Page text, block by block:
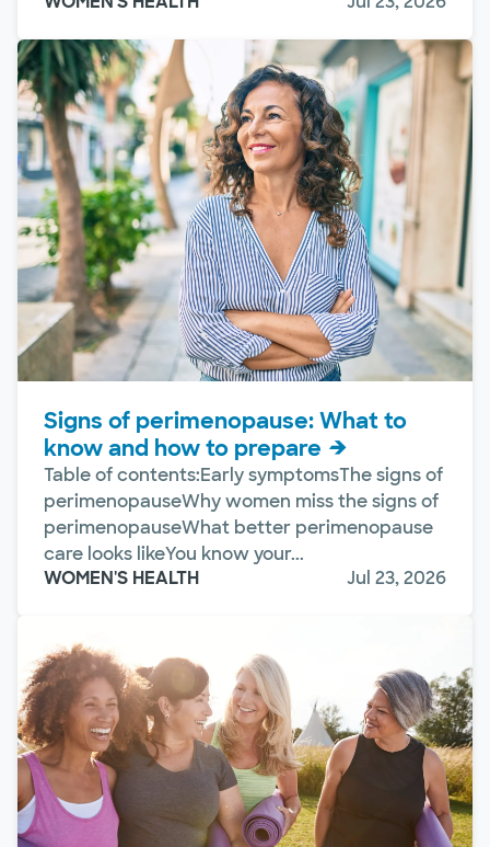
Signs of perimenopause: What to
know and how to prepare
Table of contents:Early symptomsThe signs of
perimenopauseWhy women miss the signs of
perimenopauseWhat better perimenopause
care looks likeYou know your...
WOMEN'S HEALTH
Jul 23, 2026